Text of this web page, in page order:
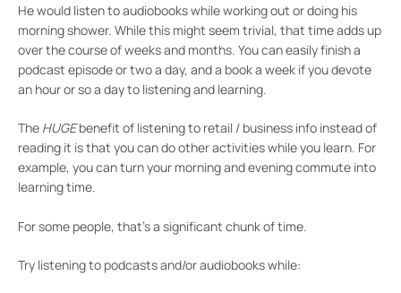
He would listen to audiobooks while working out or doing his
morning shower. While this might seem trivial, that time adds up
over the course of weeks and months. You can easily finish a
podcast episode or two a day, and a book a week if you devote
an hour or so a day to listening and learning.
The HUGEbenefit of listening to retail / business info instead of
reading it is that you can do other activities while you learn. For
example, you can turn your morning and evening commute into
learning time.
For some people, that’s a significant chunk of time.
Try listening to podcasts and/or audiobooks while: